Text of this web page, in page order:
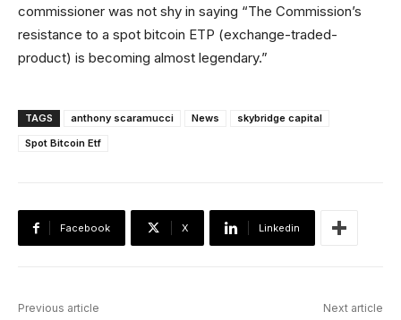
commissioner was not shy in saying “The Commission’s
resistance to a spot bitcoin ETP (exchange-traded-
product) is becoming almost legendary.”
TAGS anthony scaramucci News
skybridge capital
Spot Bitcoin Etf
Facebook X Linkedin
Previous article Next article